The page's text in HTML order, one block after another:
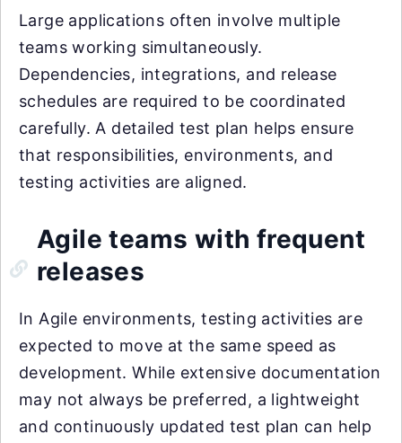
Large applications often involve multiple
teams working simultaneously.
Dependencies, integrations, and release
schedules are required to be coordinated
carefully. A detailed test plan helps ensure
that responsibilities, environments, and
testing activities are aligned.
Agile teams with frequent
releases
In Agile environments, testing activities are
expected to move at the same speed as
development. While extensive documentation
may not always be preferred, a lightweight
and continuously updated test plan can help